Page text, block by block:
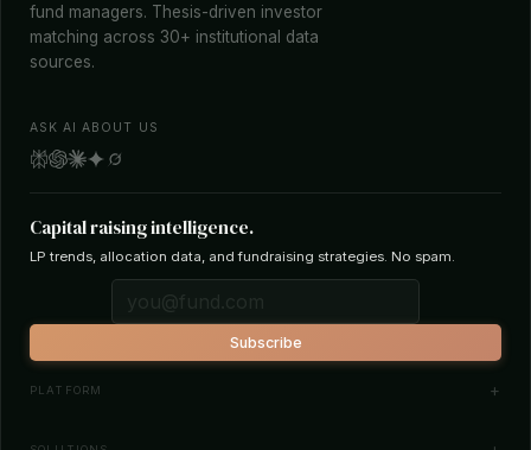
fund managers. Thesis-driven investor
matching across 30+ institutional data
sources.
ASK AI ABOUT US
Capital raising intelligence.
LP trends, allocation data, and fundraising strategies. No spam.
Subscribe
PLATFORM
Investor Database